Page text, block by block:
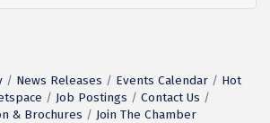
News Releases Events Calendar
Hot
Job Postings
Contact Us
& Brochures
Join The Chamber